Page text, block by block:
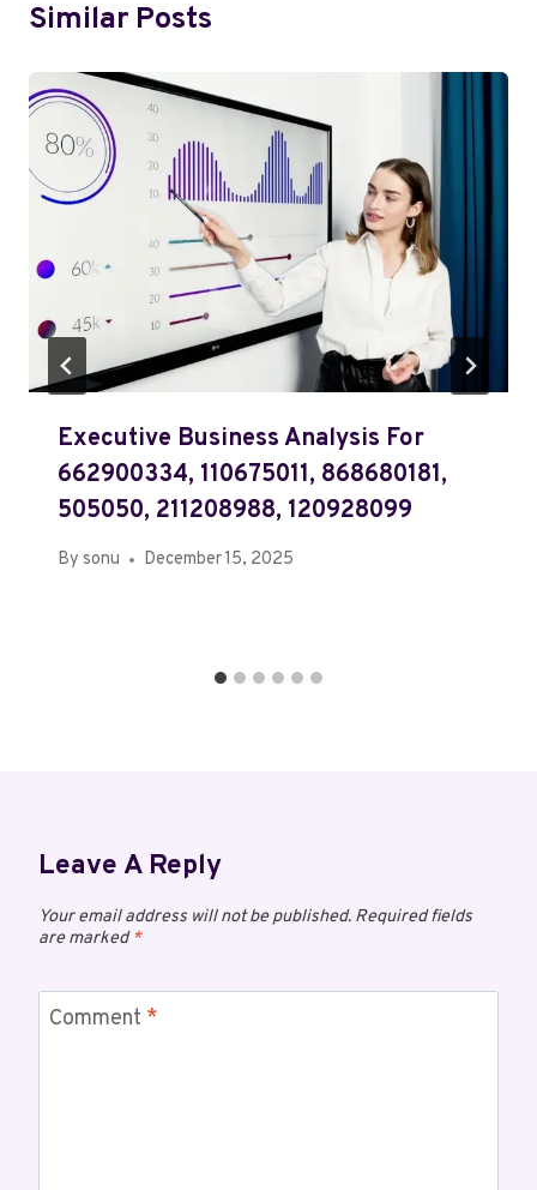
Similar Posts
Executive Business Analysis For
662900334, 110675011, 868680181,
505050, 211208988, 120928099
By sonu December 15, 2025
Leave A Reply
Your email address will not be published. Required fields
are marked*
Comment *